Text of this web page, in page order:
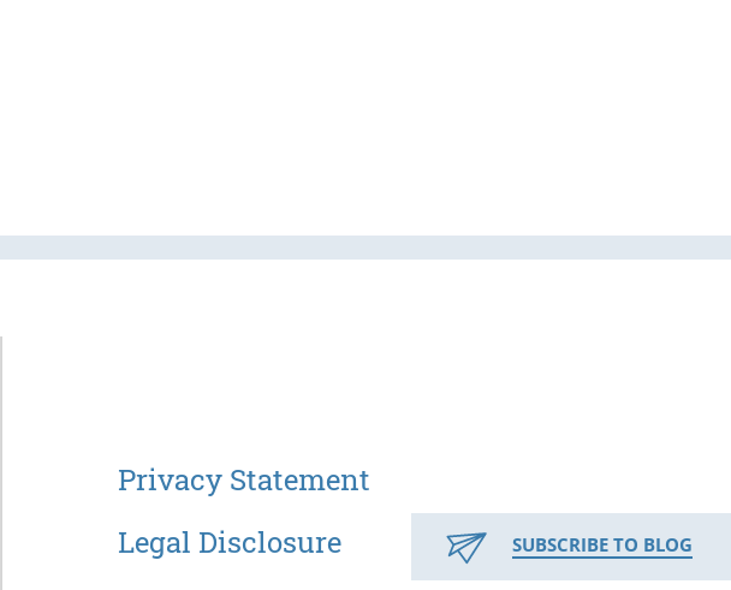
SUBSCRIBE TO BLOG
Privacy Statement
Legal Disclosure